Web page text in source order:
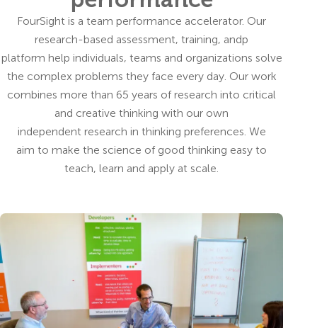
FourSight is a team performance accelerator. Our
research-based assessment, training, andp
platform help individuals, teams and organizations solve
the complex problems they face every day. Our work
combines more than 65 years of research into critical
and creative thinking with our own
independent research in thinking preferences. We
aim to make the science of good thinking easy to
teach, learn and apply at scale.